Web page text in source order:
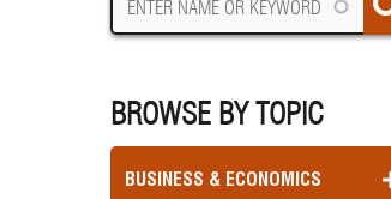
BROWSE BY TOPIC
BUSINESS & ECONOMICS